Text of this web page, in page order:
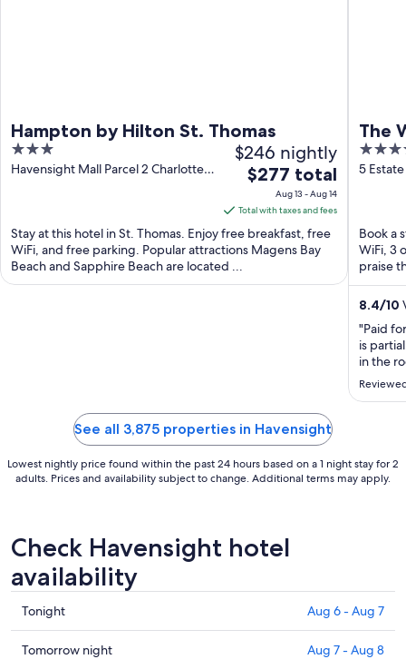
Hampton by Hilton St. Thomas
3
out
Havensight Mall Parcel 2 Charlotte
$246 nightly
The
price
is
$277
total
night
$277 total
Aug 13 - Aug 14
Total with taxes and fees
Stay at this hotel in St. Thomas. Enjoy free breakfast, free
WiFi, and free parking. Popular attractions Magens Bay
Beach and Sapphire Beach are located ...
The
&
4.5
out
5
Book a
WiFi, 3
praise
8.4/10
"Paid
is
in the
down
See all 3,875 properties in Havensight
Lowest nightly price found within the past 24 hours based on a 1 night stay for 2
adults. Prices and availability subject to change. Additional terms may apply.
Check Havensight hotel
availability
Check
prices
in
Tonight Aug 6 - Aug 7
Check
Tomorrow night Aug 7 - Aug 8